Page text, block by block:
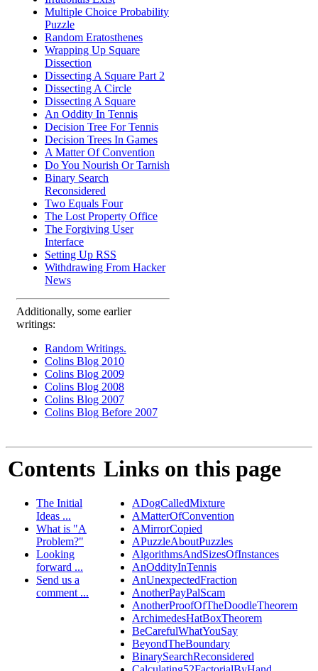
Multiple Choice Probability
Puzzle
Random Eratosthenes
Wrapping Up Square
Dissection
Dissecting A Square Part 2
Dissecting A Circle
Dissecting A Square
An Oddity In Tennis
Decision Tree For Tennis
Decision Trees In Games
A Matter Of Convention
Do You Nourish Or Tarnish
Binary Search
Reconsidered
Two Equals Four
The Lost Property Office
The Forgiving User
Interface
Setting Up RSS
Withdrawing From Hacker
News
Additionally, some earlier
writings:
Random Writings.
Colins Blog 2010
Colins Blog 2009
Colins Blog 2008
Colins Blog 2007
Colins Blog Before 2007
Contents
The Initial
Ideas ...
What is "A
Problem?"
Looking
forward ...
Send us a
comment ...
Links on this page
ADogCalledMixture
AMatterOfConvention
AMirrorCopied
APuzzleAboutPuzzles
AlgorithmsAndSizesOfInstances
AnOddityInTennis
AnUnexpectedFraction
AnotherPayPalScam
AnotherProofOfTheDoodleTheorem
ArchimedesHatBoxTheorem
BeCarefulWhatYouSay
BeyondTheBoundary
BinarySearchReconsidered